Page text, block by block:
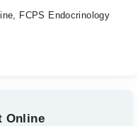
FCPS Endocrinology
Online